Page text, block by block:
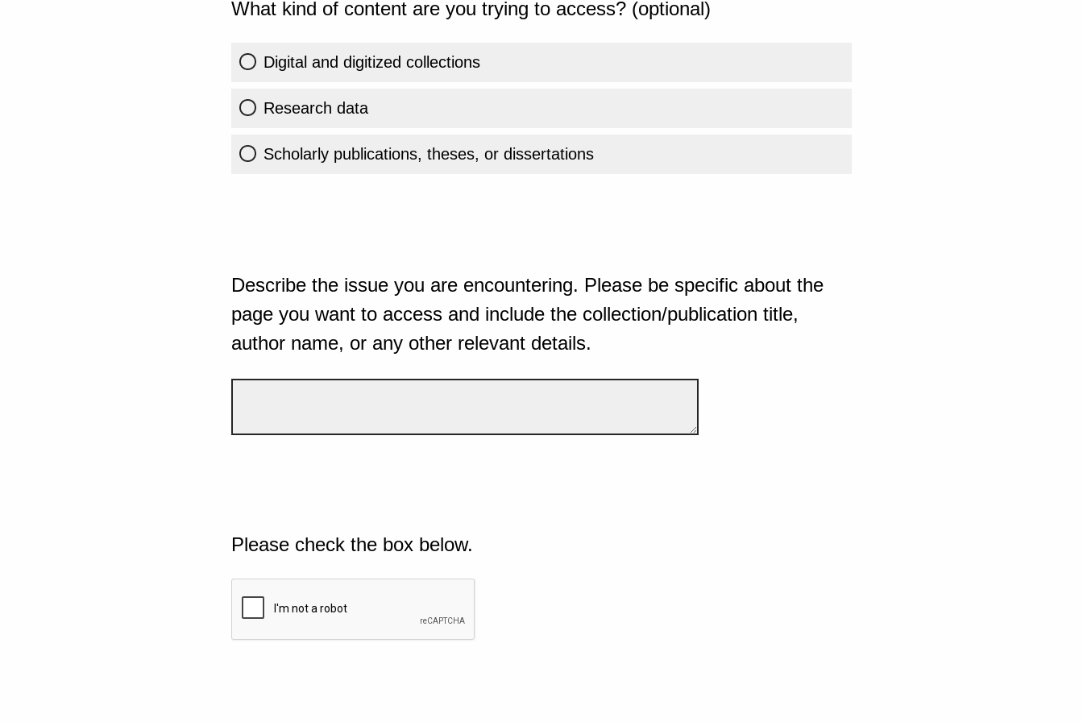
What kind of content are you trying to access? (optional)
Digital and digitized collections
Research data
Scholarly publications, theses, or dissertations
Describe the issue you are encountering. Please be specific about the
page you want to access and include the collection/publication title,
author name, or any other relevant details.
Please check the box below.